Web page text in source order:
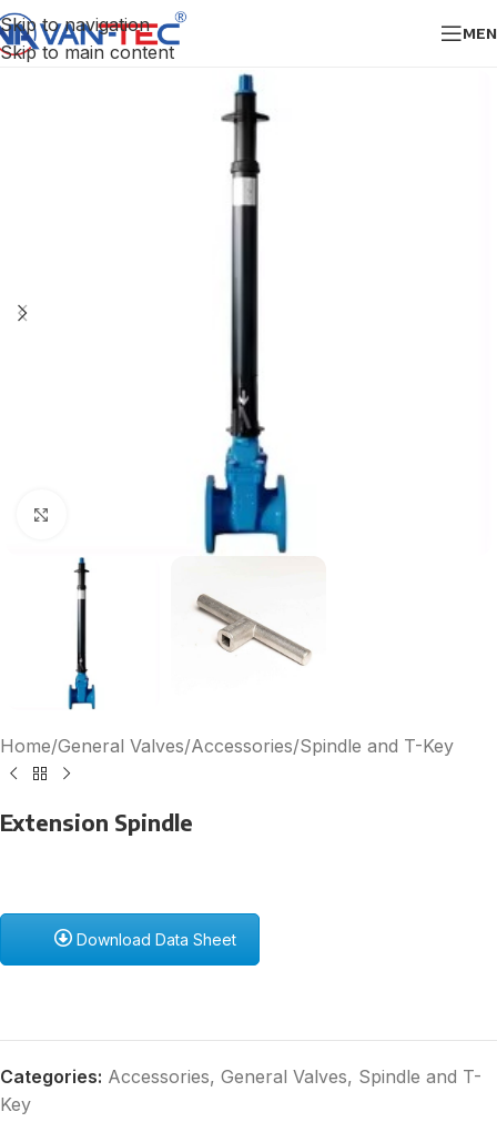
Skip to navigation
Skip to main content
Home/General Valves/Accessories/Spindle and T-Key
Extension Spindle
Download Data Sheet
Categories: Accessories, General Valves, Spindle and T-
Key